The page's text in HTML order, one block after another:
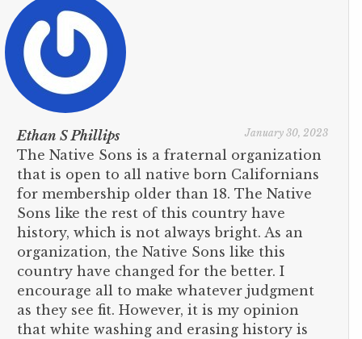
Ethan S Phillips January 30, 2023
The Native Sons is a fraternal organization
that is open to all native born Californians
for membership older than 18. The Native
Sons like the rest of this country have
history, which is not always bright. As an
organization, the Native Sons like this
country have changed for the better. I
encourage all to make whatever judgment
as they see fit. However, it is my opinion
that white washing and erasing history is